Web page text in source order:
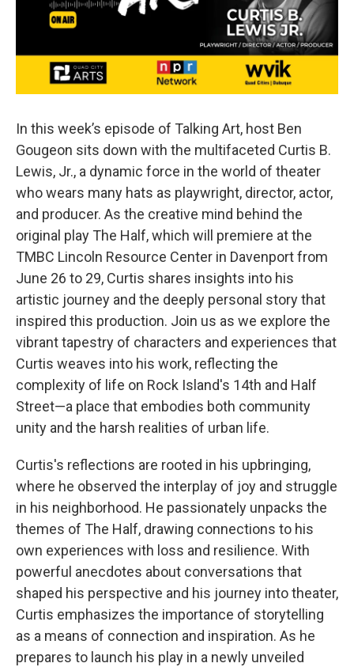
In this week’s episode of Talking Art, host Ben
Gougeon sits down with the multifaceted Curtis B.
Lewis, Jr., a dynamic force in the world of theater
who wears many hats as playwright, director, actor,
and producer. As the creative mind behind the
original play The Half, which will premiere at the
TMBC Lincoln Resource Center in Davenport from
June 26 to 29, Curtis shares insights into his
artistic journey and the deeply personal story that
inspired this production. Join us as we explore the
vibrant tapestry of characters and experiences that
Curtis weaves into his work, reflecting the
complexity of life on Rock Island's 14th and Half
Street—a place that embodies both community
unity and the harsh realities of urban life.
Curtis's reflections are rooted in his upbringing,
where he observed the interplay of joy and struggle
in his neighborhood. He passionately unpacks the
themes of The Half, drawing connections to his
own experiences with loss and resilience. With
powerful anecdotes about conversations that
shaped his perspective and his journey into theater,
Curtis emphasizes the importance of storytelling
as a means of connection and inspiration. As he
prepares to launch his play in a newly unveiled